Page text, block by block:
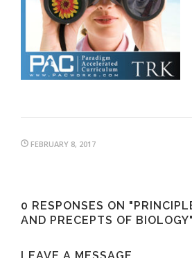
FEBRUARY 8, 2017
0 RESPONSES ON
AND PRECEPTS OF BIOLOGY"